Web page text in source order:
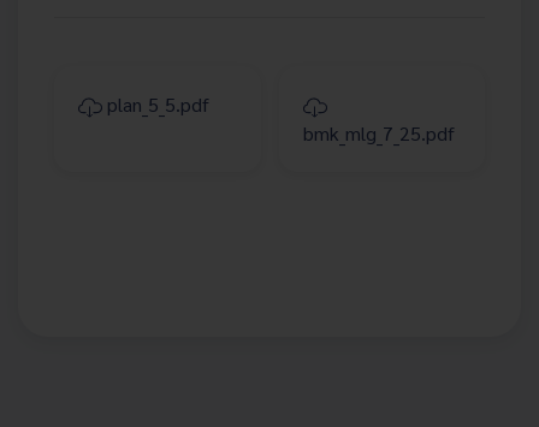
plan_5_5.pdf
bmk_mlg_7_25.pdf